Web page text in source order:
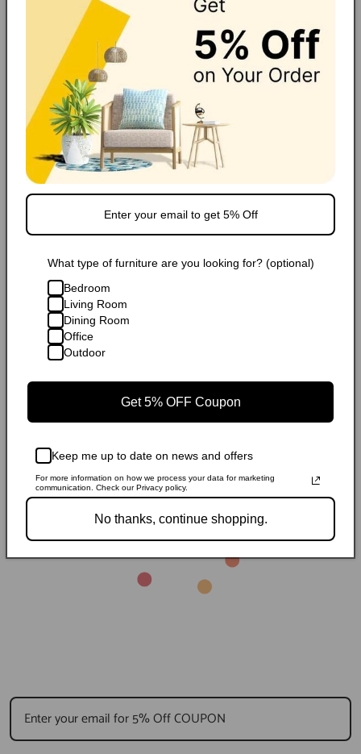
Extended Warranty
Share
Popular Products
Dark Brown Full Leather
Storage Bench Ottoman with
Regular
price
$346.54
price
Sale
What type of furniture are you looking for? (optional)
Bedroom
Living Room
Dining Room
Office
Outdoor
Get 5% OFF Coupon
Keep me up to date on news and offers
For more information on how we process your data for marketing
communication. Check our Privacy policy.
No thanks, continue shopping.